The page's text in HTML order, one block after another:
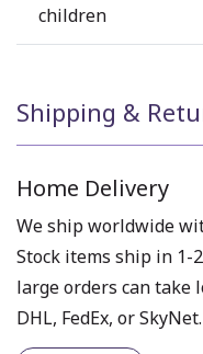
children
Shipping &
Home Delivery
We ship worldwide
Stock items ship in 1-
large orders can take
DHL, FedEx, or SkyNet.